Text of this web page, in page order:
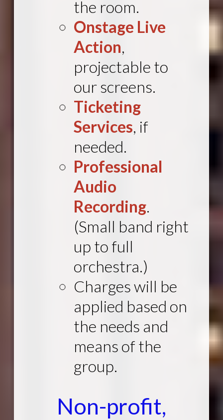
the room.
Onstage Live
Action,
projectable to
our screens.
Ticketing
Services, if
needed.
Professional
Audio
Recording.
(Small band right
up to full
orchestra.)
Charges will be
applied based on
the needs and
means of the
group.
Non-profit,